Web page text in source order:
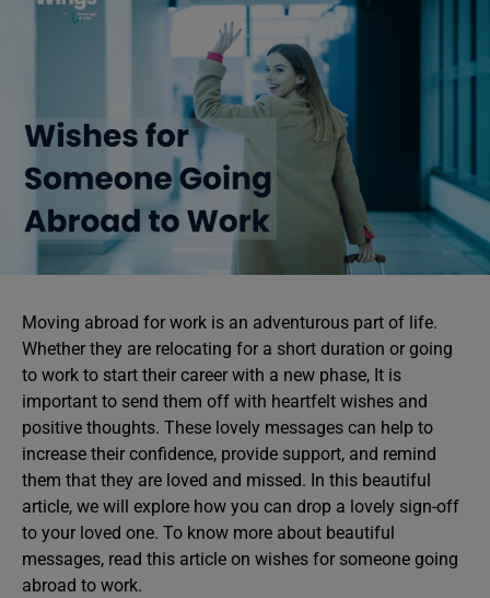
Moving abroad for work is an adventurous part of life.
Whether they are relocating for a short duration or going
to work to start their career with a new phase, It is
important to send them off with heartfelt wishes and
positive thoughts. These lovely messages can help to
increase their confidence, provide support, and remind
them that they are loved and missed. In this beautiful
article, we will explore how you can drop a lovely sign-off
to your loved one. To know more about beautiful
messages, read this article on wishes for someone going
abroad to work.